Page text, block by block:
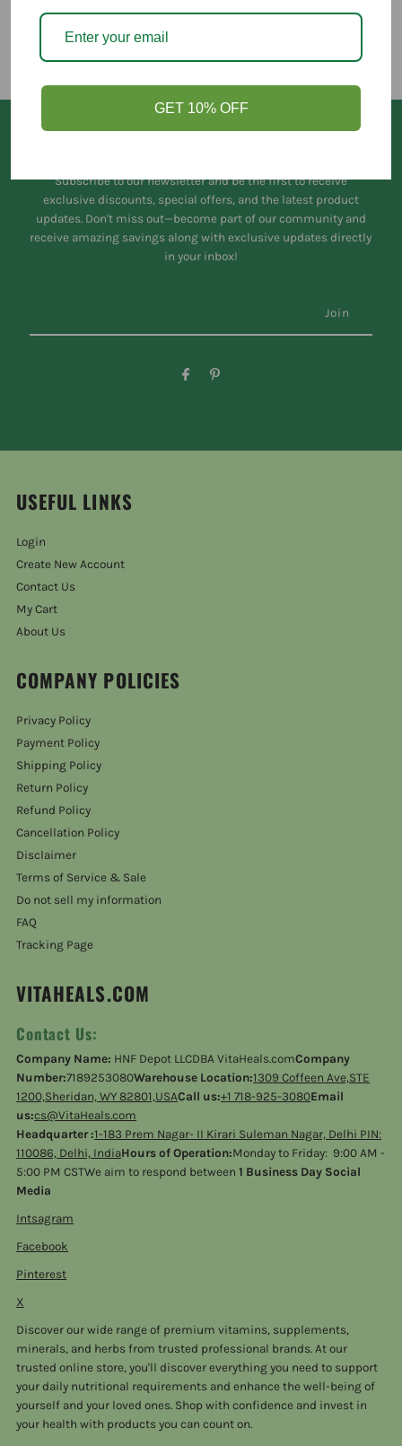
Subscribe to our newsletter and be the first to receive
exclusive discounts, special offers, and the latest product
updates. Don't miss out—become part of our community and
receive amazing savings along with exclusive updates directly
in your inbox!
USEFUL LINKS
Login
Create New Account
Contact Us
My Cart
About Us
COMPANY POLICIES
Privacy Policy
Payment Policy
Shipping Policy
Return Policy
Refund Policy
Cancellation Policy
Disclaimer
Terms of Service & Sale
Do not sell my information
FAQ
Tracking Page
VITAHEALS.COM
Contact Us:
Company Name: HNF Depot LLCDBA VitaHeals.comCompany
Number:7189253080Warehouse Location:1309 Coffeen Ave,STE
1200,Sheridan, WY 82801,USACall us:+1 718-925-3080Email
us:cs@VitaHeals.com
Headquarter :1-183 Prem Nagar- II Kirari Suleman Nagar, Delhi PIN:
110086, Delhi, IndiaHours of Operation:Monday to Friday: 9:00 AM -
5:00 PM CSTWe aim to respond between1 Business Day Social
Media
Intsagram
Facebook
Pinterest
X
Discover our wide range of premium vitamins, supplements,
minerals, and herbs from trusted professional brands. At our
trusted online store, you'll discover everything you need to support
your daily nutritional requirements and enhance the well-being of
yourself and your loved ones. Shop with confidence and invest in
your health with products you can count on.
GET 10% OFF